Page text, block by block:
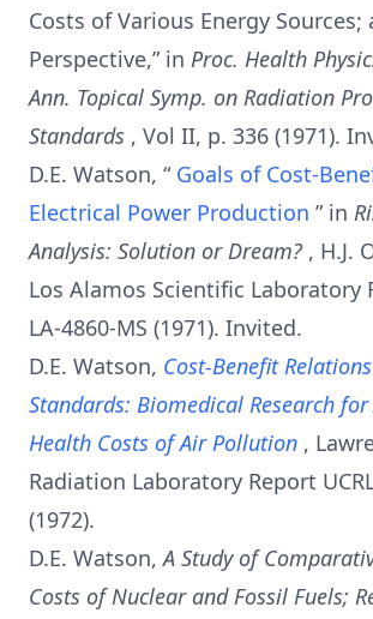
Costs of Various Energy Sources;
Perspective,” in Proc. Health
Ann. Topical Symp. on Radiation
Standards , Vol II, p. 336 (1971).
D.E. Watson, “ Goals of Cost-
Electrical Power Production ” in
Analysis: Solution or Dream? , H.J.
Los Alamos Scientific Laboratory
LA-4860-MS (1971). Invited.
D.E. Watson, Cost-Benefit
Standards: Biomedical Research for
Health Costs of Air Pollution ,
Radiation Laboratory Report
(1972).
D.E. Watson,A Study of
Costs of Nuclear and Fossil Fuels;